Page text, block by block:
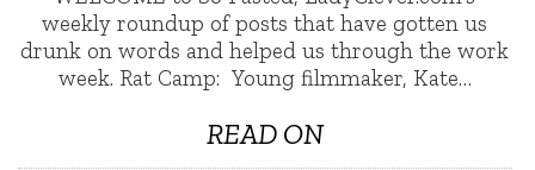
weekly roundup of posts that have gotten us
drunk on words and helped us through the work
week. Rat Camp: Young filmmaker, Kate…
READ ON